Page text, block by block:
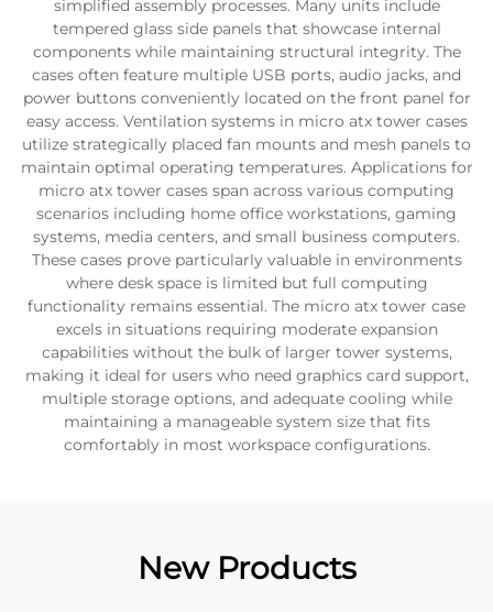
simplified assembly processes. Many units include
tempered glass side panels that showcase internal
components while maintaining structural integrity. The
cases often feature multiple USB ports, audio jacks, and
power buttons conveniently located on the front panel for
easy access. Ventilation systems in micro atx tower cases
utilize strategically placed fan mounts and mesh panels to
maintain optimal operating temperatures. Applications for
micro atx tower cases span across various computing
scenarios including home office workstations, gaming
systems, media centers, and small business computers.
These cases prove particularly valuable in environments
where desk space is limited but full computing
functionality remains essential. The micro atx tower case
excels in situations requiring moderate expansion
capabilities without the bulk of larger tower systems,
making it ideal for users who need graphics card support,
multiple storage options, and adequate cooling while
maintaining a manageable system size that fits
comfortably in most workspace configurations.
New Products